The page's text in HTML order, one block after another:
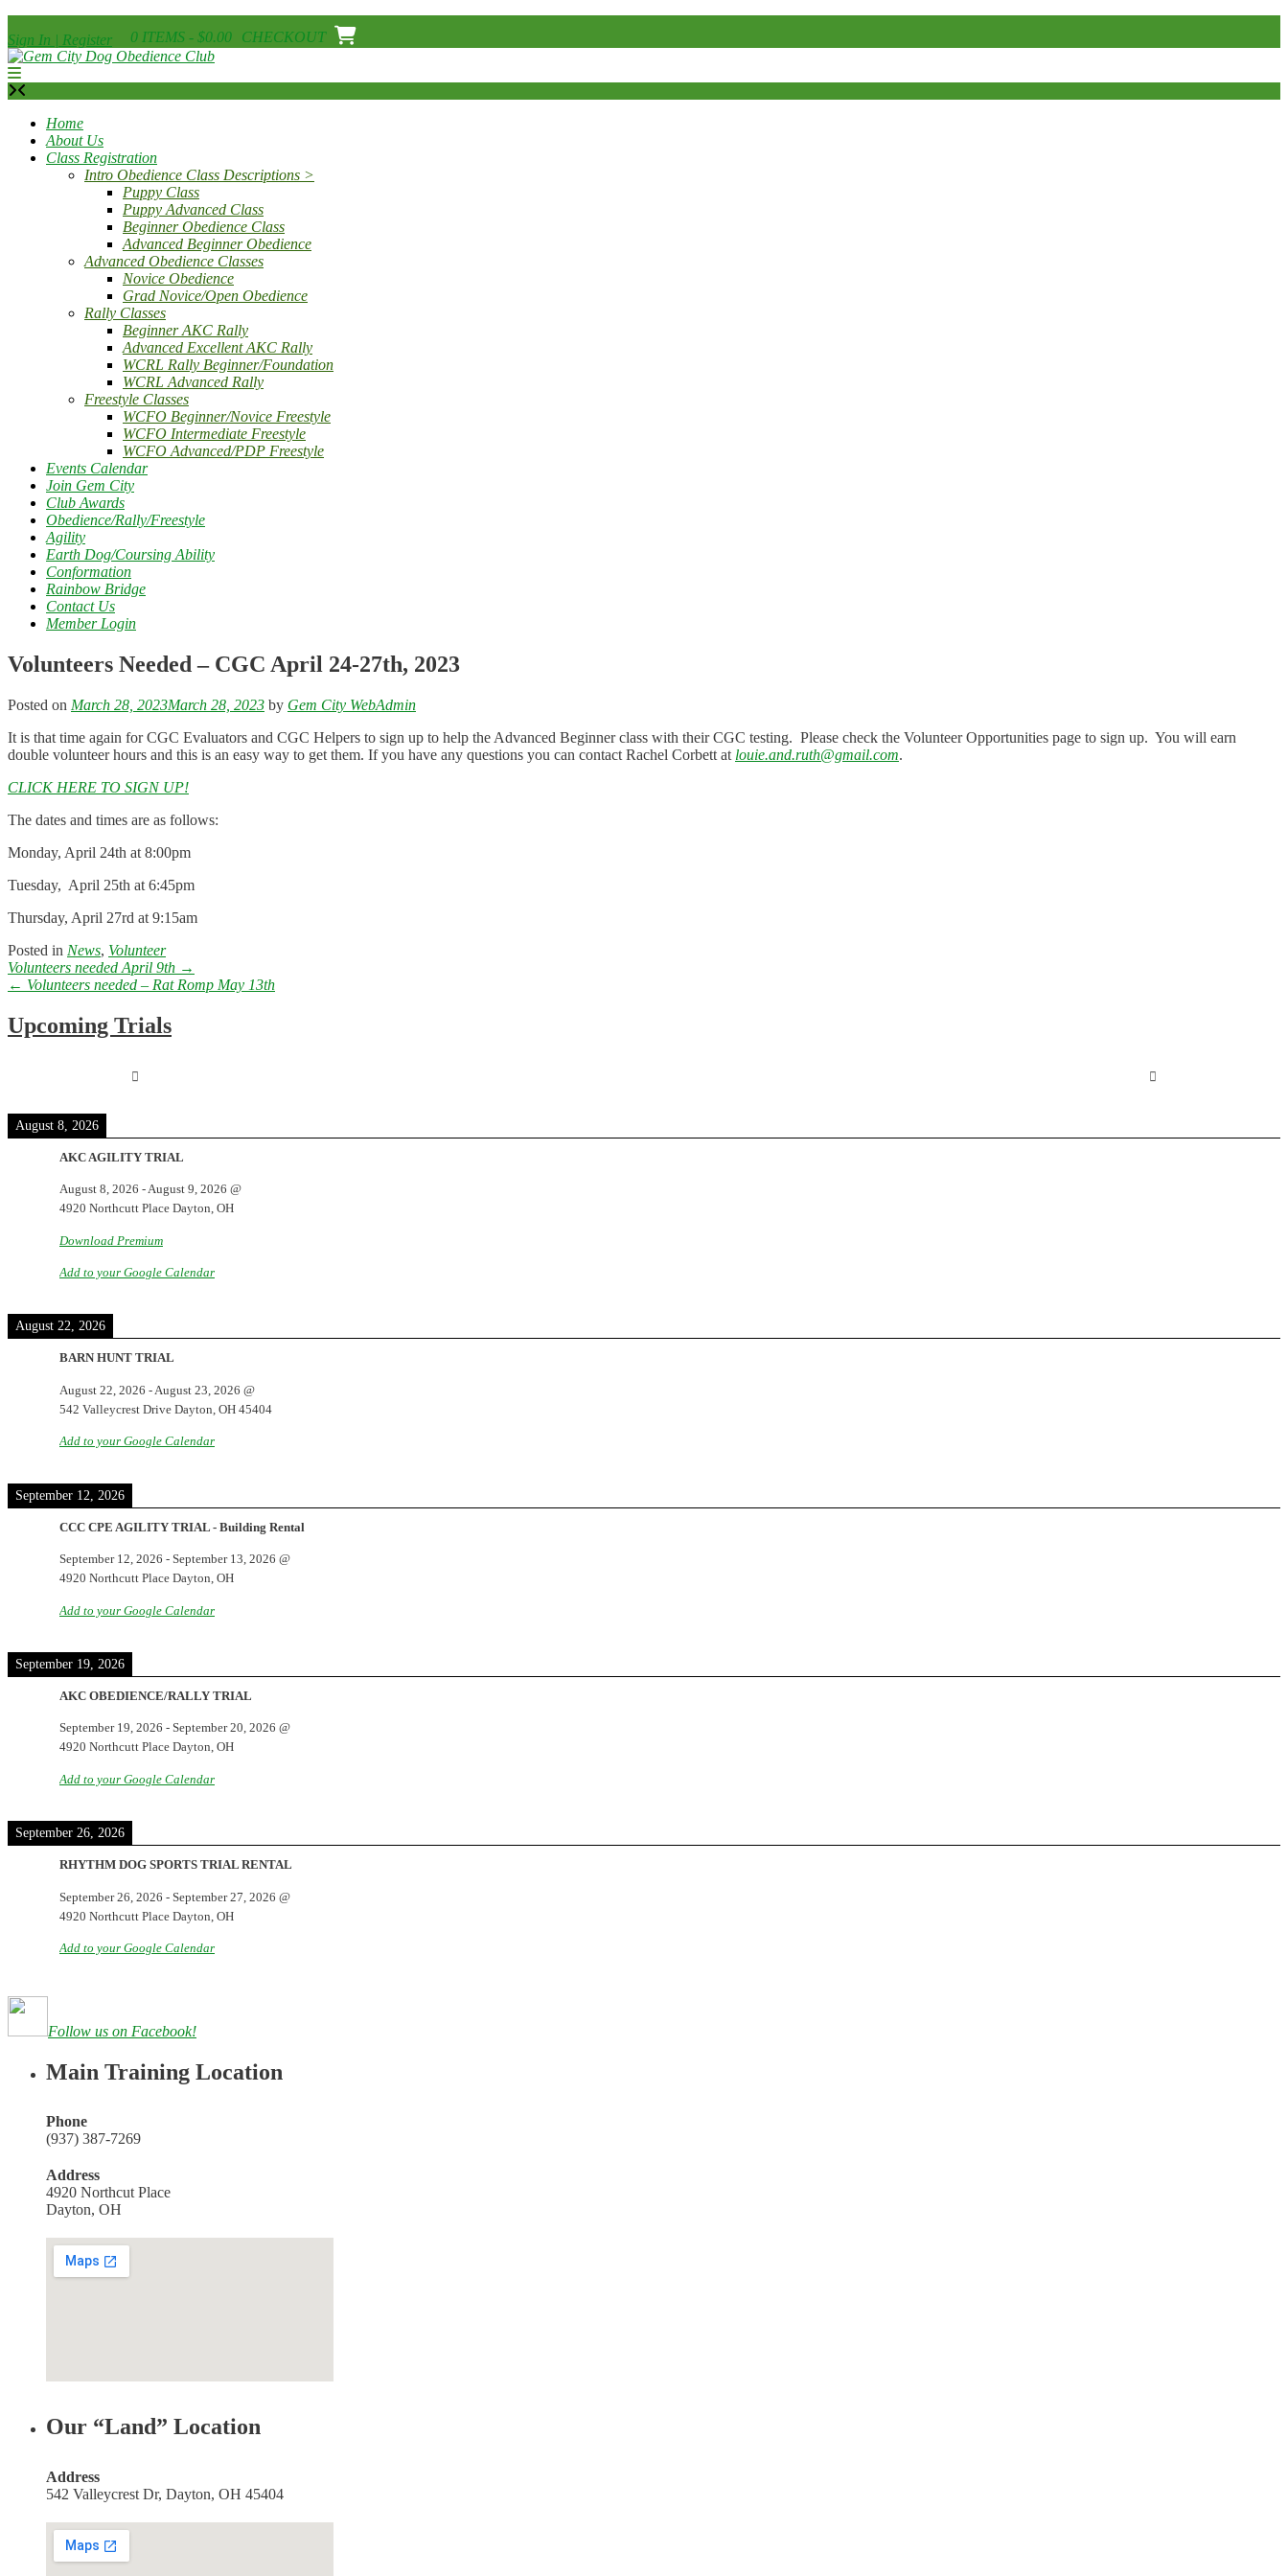
to
content
Sign In | Register 0 ITEMS - $0.00 CHECKOUT
Home
About Us
Class Registration
Intro Obedience Class Descriptions >
Puppy Class
Puppy Advanced Class
Beginner Obedience Class
Advanced Beginner Obedience
Advanced Obedience Classes
Novice Obedience
Grad Novice/Open Obedience
Rally Classes
Beginner AKC Rally
Advanced Excellent AKC Rally
WCRL Rally Beginner/Foundation
WCRL Advanced Rally
Freestyle Classes
WCFO Beginner/Novice Freestyle
WCFO Intermediate Freestyle
WCFO Advanced/PDP Freestyle
Events Calendar
Join Gem City
Club Awards
Obedience/Rally/Freestyle
Agility
Earth Dog/Coursing Ability
Conformation
Rainbow Bridge
Contact Us
Member Login
Volunteers Needed – CGC April 24-27th, 2023
Posted on March 28, 2023March 28, 2023 by Gem City WebAdmin
It is that time again for CGC Evaluators and CGC Helpers to sign up to help the Advanced Beginner class with their CGC testing. Please check the Volunteer Opportunities page to sign up. You will earn
double volunteer hours and this is an easy way to get them. If you have any questions you can contact Rachel Corbett at louie.and.ruth@gmail.com.
CLICK HERE TO SIGN UP!
The dates and times are as follows:
Monday, April 24th at 8:00pm
Tuesday, April 25th at 6:45pm
Thursday, April 27rd at 9:15am
Posted in News, Volunteer
Post
navigation
Volunteers needed April 9th →
← Volunteers needed – Rat Romp May 13th
Upcoming Trials
August 8, 2026
AKC AGILITY TRIAL
August 8, 2026 -August 9, 2026 @
4920 Northcutt Place Dayton, OH
Download Premium
Add to your Google Calendar
August 22, 2026
BARN HUNT TRIAL
August 22, 2026 - August 23, 2026 @
542 Valleycrest Drive Dayton, OH 45404
Add to your Google Calendar
September 12, 2026
CCC CPE AGILITY TRIAL - Building Rental
September 12, 2026 - September 13, 2026 @
4920 Northcutt Place Dayton, OH
Add to your Google Calendar
September 19, 2026
AKC OBEDIENCE/RALLY TRIAL
September 19, 2026 - September 20, 2026 @
4920 Northcutt Place Dayton, OH
Add to your Google Calendar
September 26, 2026
RHYTHM DOG SPORTS TRIAL RENTAL
September 26, 2026 - September 27, 2026 @
4920 Northcutt Place Dayton, OH
Add to your Google Calendar
Follow us on Facebook!
Main Training Location
Phone
(937) 387-7269
Address
4920 Northcut Place
Dayton, OH
Our “Land” Location
Address
542 Valleycrest Dr, Dayton, OH 45404